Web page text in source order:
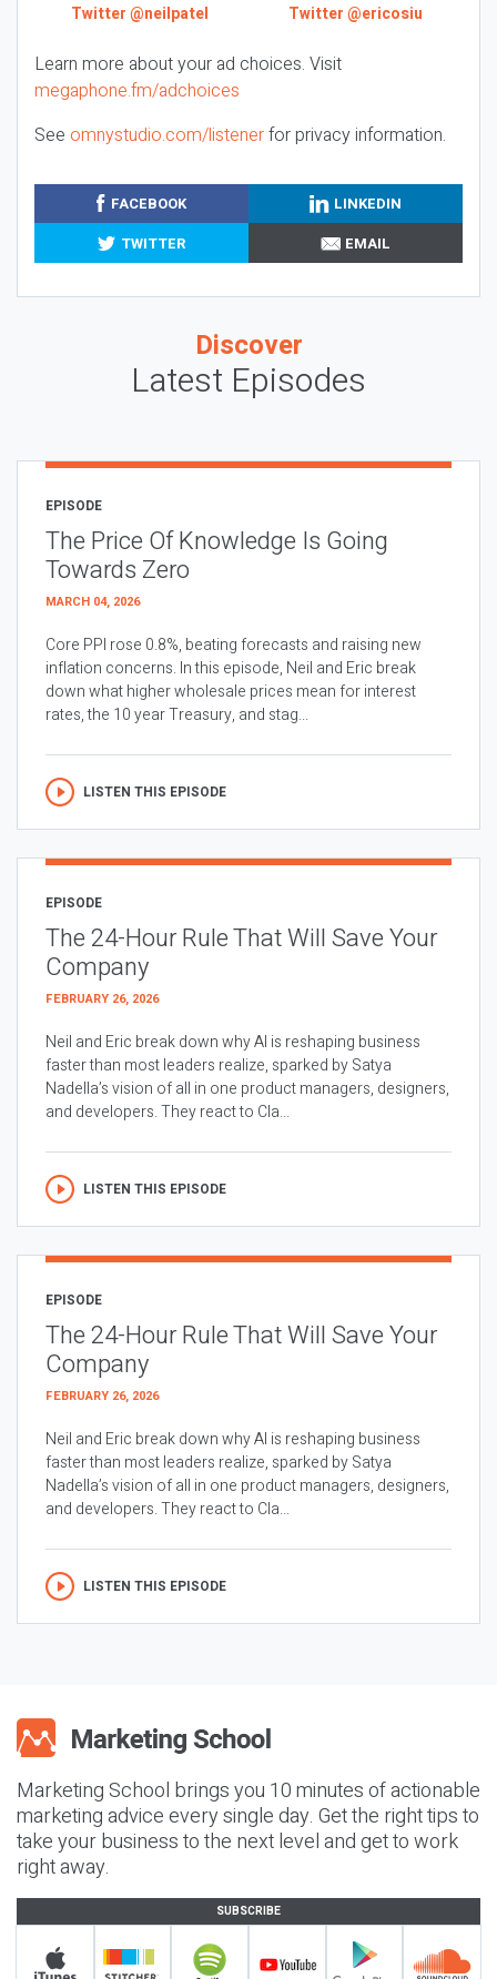
Twitter @neilpatel
Twitter @ericosiu
Learn more about your ad choices. Visit
megaphone.fm/adchoices
See omnystudio.com/listenerfor privacy information.
FACEBOOK
LINKEDIN
TWITTER
EMAIL
Discover
Latest Episodes
EPISODE
The Price Of Knowledge Is Going
Towards Zero
MARCH 04, 2026
Core PPI rose 0.8%, beating forecasts and raising new
inflation concerns. In this episode, Neil and Eric break
down what higher wholesale prices mean for interest
rates, the 10 year Treasury, and stag...
LISTEN THIS EPISODE
EPISODE
The 24-Hour Rule That Will Save Your
Company
FEBRUARY 26, 2026
Neil and Eric break down why AI is reshaping business
faster than most leaders realize, sparked by Satya
Nadella’s vision of all in one product managers, designers,
and developers. They react to Cla...
LISTEN THIS EPISODE
EPISODE
The 24-Hour Rule That Will Save Your
Company
FEBRUARY 26, 2026
Neil and Eric break down why AI is reshaping business
faster than most leaders realize, sparked by Satya
Nadella’s vision of all in one product managers, designers,
and developers. They react to Cla...
LISTEN THIS EPISODE
Marketing School brings you 10 minutes of actionable
marketing advice every single day. Get the right tips to
take your business to the next level and get to work
right away.
SUBSCRIBE